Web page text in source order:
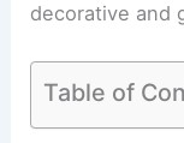
decorative and
Table of